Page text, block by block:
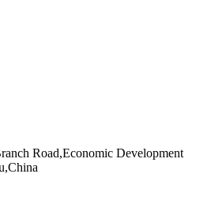
Road,Economic Development